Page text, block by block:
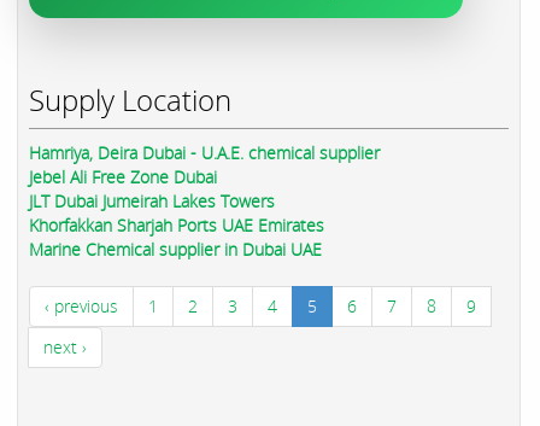
Supply Location
Hamriya, Deira Dubai - U.A.E. chemical supplier
Jebel Ali Free Zone Dubai
JLT Dubai Jumeirah Lakes Towers
Khorfakkan Sharjah Ports UAE Emirates
Marine Chemical supplier in Dubai UAE
‹ previous 1 2 3 4 5 6 7 8
9
next ›